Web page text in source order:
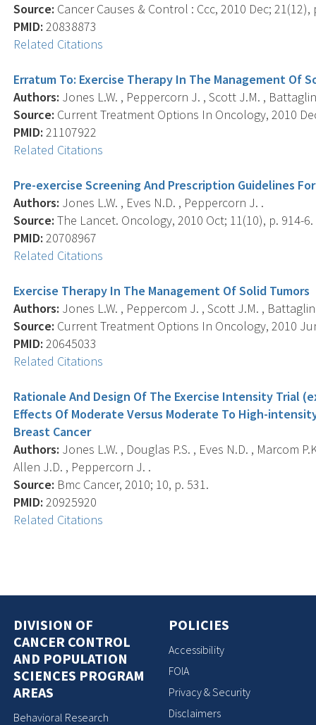
Source: Cancer Causes & Control : Ccc, 2010 Dec; 21(12),
PMID: 20838873
Related Citations
Erratum To: Exercise Therapy In The Management Of
Authors: Jones L.W. , Peppercorn J. , Scott J.M. ,
Source: Current Treatment Options In Oncology, 2010
PMID: 21107922
Related Citations
Pre-exercise Screening And Prescription Guidelines
Authors: Jones L.W. , Eves N.D. , Peppercorn J. .
Source: The Lancet. Oncology, 2010 Oct; 11(10), p. 914-6.
PMID: 20708967
Related Citations
Exercise Therapy In The Management Of Solid Tumors
Authors: Jones L.W. , Peppercom J. , Scott J.M. ,
Source: Current Treatment Options In Oncology, 2010
PMID: 20645033
Related Citations
Rationale And Design Of The Exercise Intensity Trial
Effects Of Moderate Versus Moderate To High-
Breast Cancer
Authors: Jones L.W. , Douglas P.S. , Eves N.D. , Marcom
Allen J.D. , Peppercorn J. .
Source: Bmc Cancer, 2010; 10, p. 531.
PMID: 20925920
Related Citations
DIVISION OF
CANCER CONTROL
AND POPULATION
SCIENCES PROGRAM
AREAS
Behavioral Research
POLICIES
Accessibility
FOIA
Privacy & Security
Disclaimers